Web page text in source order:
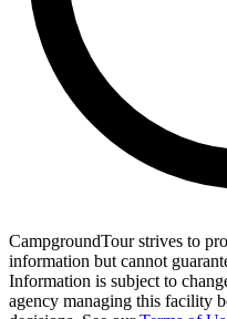
CampgroundTour strives to
information but cannot
Information is subject to
agency managing this facility